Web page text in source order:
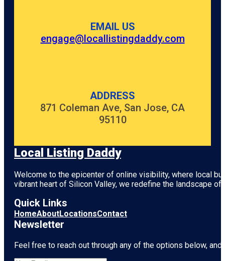
EMAIL US
engage@locallistingdaddy.com
ADDRESS
871 Coleman Ave, San Jose, CA
95110
Local Listing Daddy
Welcome to the epicenter of online visibility, where local
vibrant heart of Silicon Valley, we redefine the landscape
Quick Links
HomeAboutLocationsContact
Newsletter
Feel free to reach out through any of the options below,